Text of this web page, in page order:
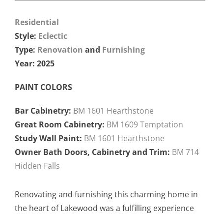
Residential
Style: Eclectic
Type: Renovation and Furnishing
Year: 2025
PAINT COLORS
Bar Cabinetry: BM 1601 Hearthstone
Great Room Cabinetry: BM 1609 Temptation
Study Wall Paint: BM 1601 Hearthstone
Owner Bath Doors, Cabinetry and Trim: BM 714
Hidden Falls
Renovating and furnishing this charming home in
the heart of Lakewood was a fulfilling experience